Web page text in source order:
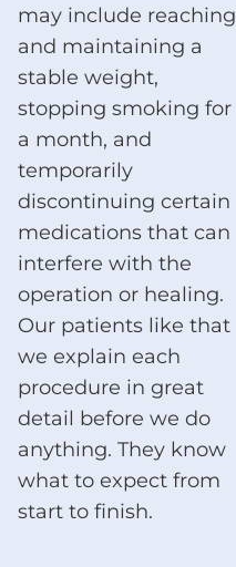
may include reaching
and maintaining a
stable weight,
stopping smoking for
a month, and
temporarily
discontinuing certain
medications that can
interfere with the
operation or healing.
Our patients like that
we explain each
procedure in great
detail before we do
anything. They know
what to expect from
start to finish.